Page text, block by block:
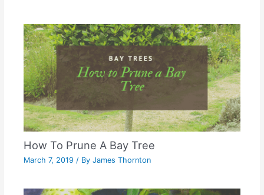
How To Prune A Bay Tree
March 7, 2019 / ByJames Thornton